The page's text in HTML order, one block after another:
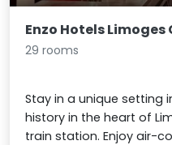
Enzo Hotels
29 rooms
Stay in a unique setting
history in the heart of
train station. Enjoy air-